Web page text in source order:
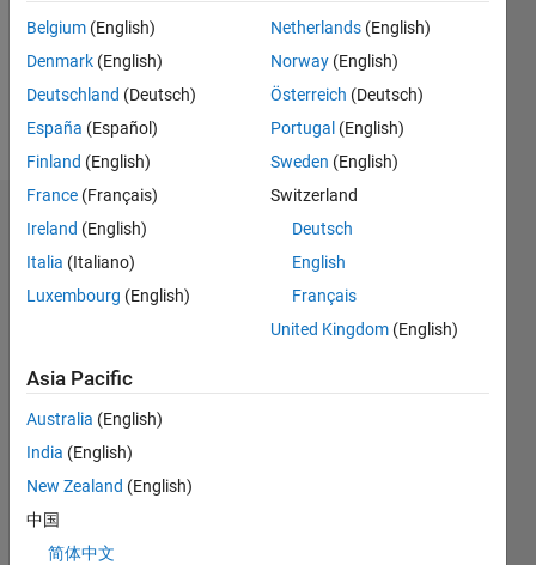
Follow
Message
Dashboard
Statistics
CONTRIBUTIONS
-2
-1 3
4
Belgium (English)
Denmark (English)
Deutschland (Deutsch)
España (Español)
Finland (English)
France (Français)
Ireland (English)
Italia (Italiano)
Luxembourg (English)
Netherlands (English)
Norway (English)
Österreich (Deutsch)
Portugal (English)
Sweden (English)
Switzerland
Deutsch
English
Français
United Kingdom (English)
Asia Pacific
Australia (English)
India (English)
New Zealand (English)
中国
简体中文